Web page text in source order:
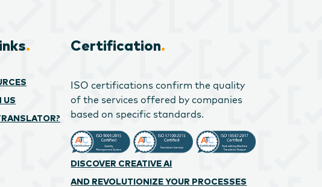
.
US
Certification.
ISO certifications confirm the quality
of the services offered by companies
based on specific standards.
DISCOVER CREATIVE AI
AND REVOLUTIONIZE YOUR PROCESSES